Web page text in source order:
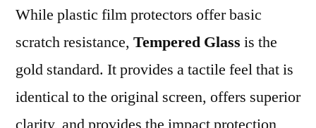
While plastic film protectors offer basic
scratch resistance, Tempered Glass is the
gold standard. It provides a tactile feel that is
identical to the original screen, offers superior